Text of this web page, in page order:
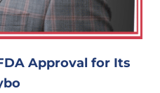
Approval for Its